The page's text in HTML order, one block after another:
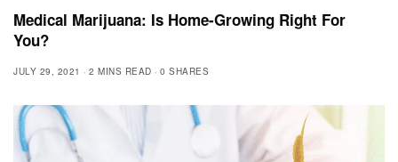
Medical Marijuana: Is Home-Growing Right For
You?
JULY 29, 2021 2 MINS READ 0 SHARES